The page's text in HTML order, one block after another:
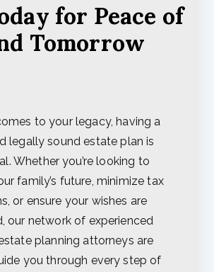
Gu
ard
sts
&
Est
ate
for Peace of
Tomorrow
to your legacy, having a
legally sound estate plan is
Whether you’re looking to
family’s future, minimize tax
or ensure your wishes are
our network of experienced
planning attorneys are
you through every step of